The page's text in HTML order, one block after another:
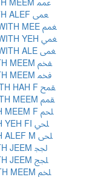
ARABIC LIGATURE AIN WITH MEEM WITH ALEF ﵸ
ARABIC LIGATURE GHAIN WITH MEEM WITH MEE ﵹ
ARABIC LIGATURE GHAIN WITH MEEM WITH YEH ﵺ
ARABIC LIGATURE GHAIN WITH MEEM WITH ALE ﵻ
ARABIC LIGATURE FEH WITH KHAH WITH MEEM ﵼ
ARABIC LIGATURE FEH WITH KHAH WITH MEEM ﵽ
ARABIC LIGATURE QAF WITH MEEM WITH HAH F ﵾ
ARABIC LIGATURE QAF WITH MEEM WITH MEEM ﵿ
ARABIC LIGATURE LAM WITH HAH WITH MEEM F ﶀ
ARABIC LIGATURE LAM WITH HAH WITH YEH FI ﶁ
ARABIC LIGATURE LAM WITH HAH WITH ALEF M ﶂ
ARABIC LIGATURE LAM WITH JEEM WITH JEEM ﶃ
ARABIC LIGATURE LAM WITH JEEM WITH JEEM ﶄ
ARABIC LIGATURE LAM WITH KHAH WITH MEEM ﶅ